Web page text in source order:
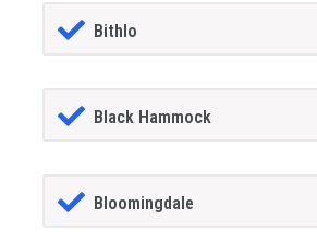
Bithlo
Black Hammock
Bloomingdale